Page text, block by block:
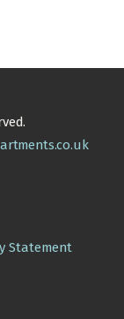
Statement